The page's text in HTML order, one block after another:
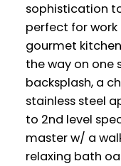
sophistication
perfect for
gourmet
the way on one
backsplash, a
stainless steel
to 2nd level
master w/ a
relaxing bath